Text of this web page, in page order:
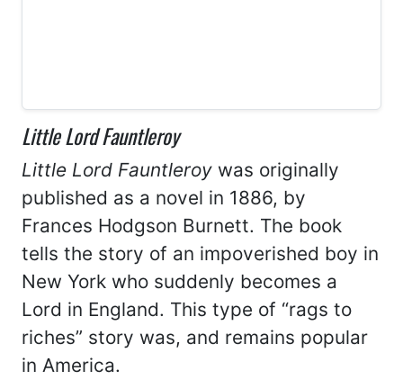
Little Lord Fauntleroy
Little Lord Fauntleroy was originally
published as a novel in 1886, by
Frances Hodgson Burnett. The book
tells the story of an impoverished boy in
New York who suddenly becomes a
Lord in England. This type of “rags to
riches” story was, and remains popular
in America.